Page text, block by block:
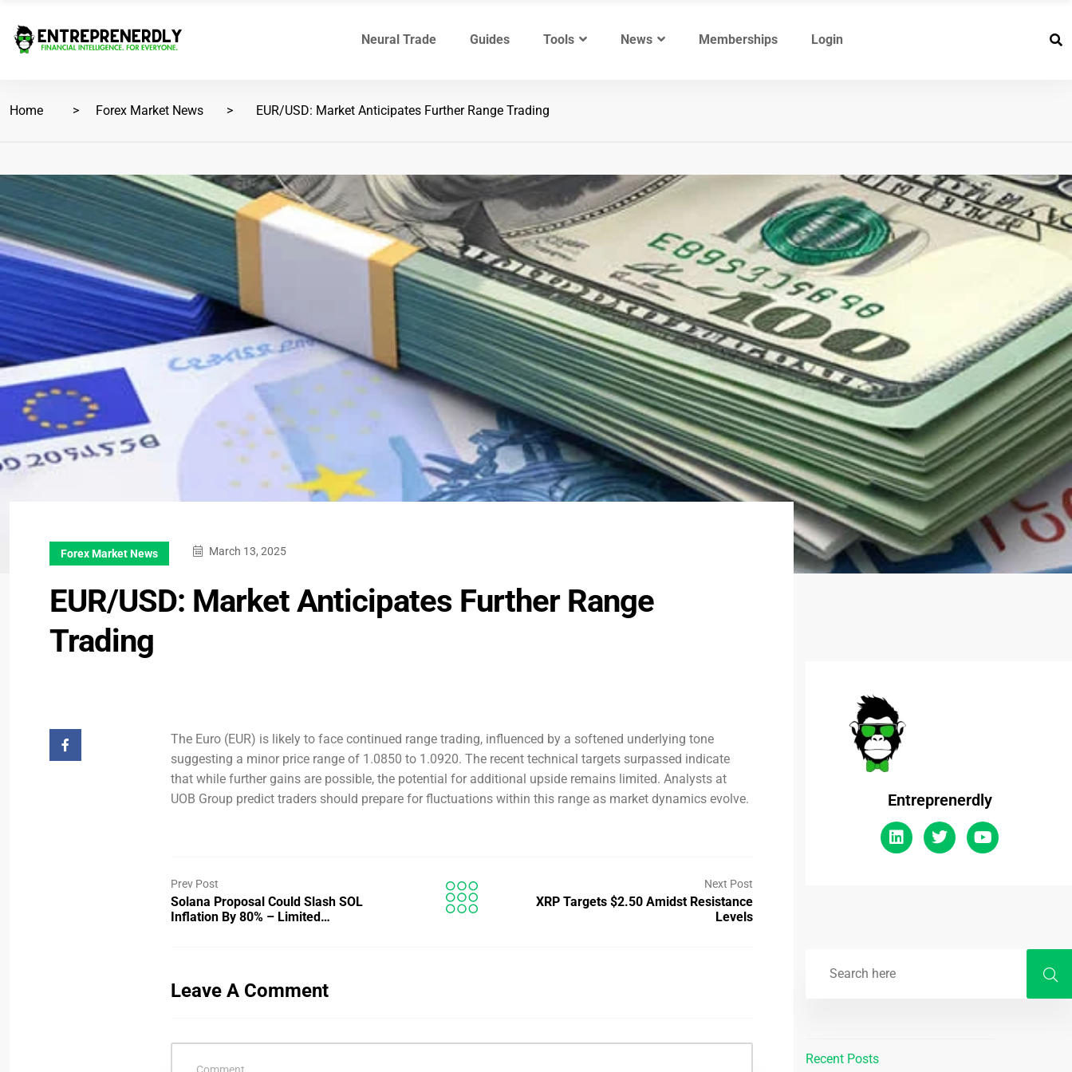
Neural Trade Guides Tools News Memberships Login
Home Forex Market News EUR/USD: Market Anticipates Further Range Trading
Forex Market News March 13, 2025
EUR/USD: Market Anticipates Further Range
Trading
The Euro (EUR) is likely to face continued range trading, influenced by a softened underlying tone
suggesting a minor price range of 1.0850 to 1.0920. The recent technical targets surpassed indicate
that while further gains are possible, the potential for additional upside remains limited. Analysts at
UOB Group predict traders should prepare for fluctuations within this range as market dynamics evolve.
Prev Post
Solana Proposal Could Slash SOL
Inflation By 80% – Limited…
Next Post
XRP Targets $2.50 Amidst Resistance
Levels
Leave A Comment
Entreprenerdly
Recent Posts